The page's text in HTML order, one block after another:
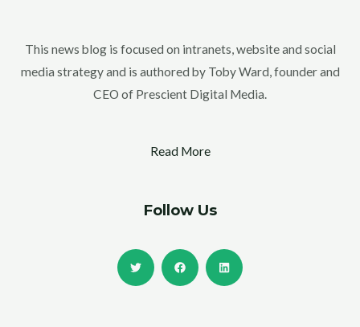
This news blog is focused on intranets, website and social
media strategy and is authored by Toby Ward, founder and
CEO of Prescient Digital Media.
Read More
Follow Us